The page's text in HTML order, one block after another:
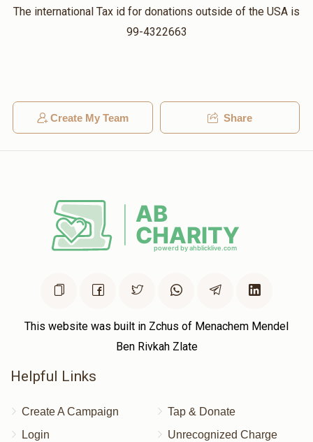
The international Tax id for donations outside of the USA is
99-4322663
Create My Team Share
This website was built in Zchus of Menachem Mendel
Ben Rivkah Zlate
Helpful Links
Create A Campaign
Login
Tap & Donate
Unrecognized Charge